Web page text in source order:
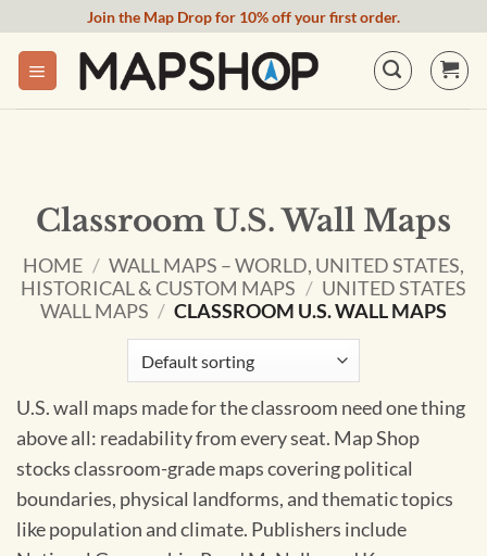
content
Join the Map Drop for 10% off your first order.
Classroom U.S. Wall Maps
HOME / WALL MAPS – WORLD, UNITED STATES,
HISTORICAL & CUSTOM MAPS / UNITED STATES
WALL MAPS / CLASSROOM U.S. WALL MAPS
U.S. wall maps made for the classroom need one thing
above all: readability from every seat. Map Shop
stocks classroom-grade maps covering political
boundaries, physical landforms, and thematic topics
like population and climate. Publishers include